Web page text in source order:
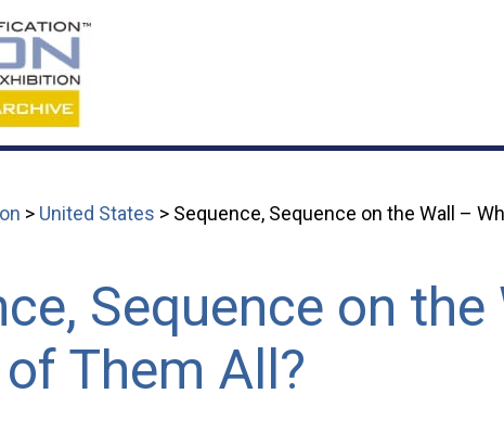
> United States > Sequence, Sequence on the Wall –
Sequence on the
Them All?